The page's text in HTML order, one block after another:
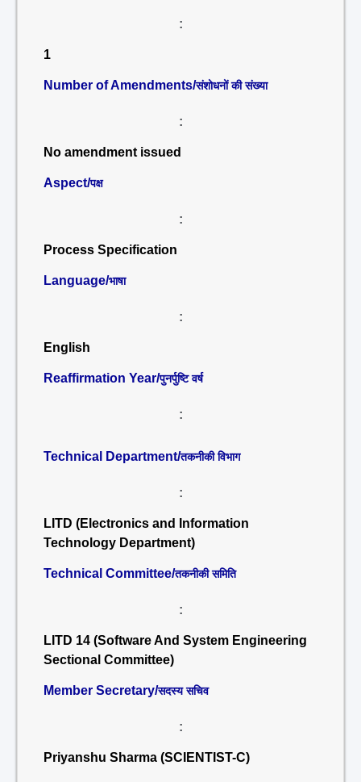
:
1
Number of Amendments/संशोधनों की संख्या
:
No amendment issued
Aspect/पक्ष
:
Process Specification
Language/भाषा
:
English
Reaffirmation Year/पुनर्पुष्टि वर्ष
:
Technical Department/तकनीकी विभाग
:
LITD (Electronics and Information
Technology Department)
Technical Committee/तकनीकी समिति
:
LITD 14 (Software And System Engineering
Sectional Committee)
Member Secretary/सदस्य सचिव
:
Priyanshu Sharma (SCIENTIST-C)